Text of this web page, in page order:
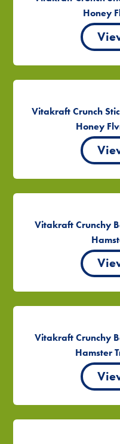
Honey
Vitakraft Crunch
Honey
Vitakraft Crunchy
Vitakraft Crunchy
Hamster